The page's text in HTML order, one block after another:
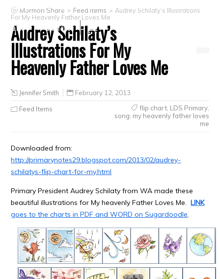
Primary
CTR ring Clothing Jewelry
Gifts
Crafts
Clearance
Mormon Share > Feed Items >Audrey Schilaty’s Illustrations
For My Heavenly Father Loves Me
Audrey Schilaty’s
Illustrations For My
Heavenly Father Loves Me
Jennifer Smith February 12, 2013
Feed Items flip chart, LDS Primary,
song: my heavenly father loves
me
Downloaded from:
http://primarynotes29.blogspot.com/2013/02/audrey-
schilatys-flip-chart-for-my.html
Primary President Audrey Schilaty from WA made these
beautiful illustrations for My heavenly Father Loves Me. LINK
goes to the charts in PDF and WORD on Sugardoodle.